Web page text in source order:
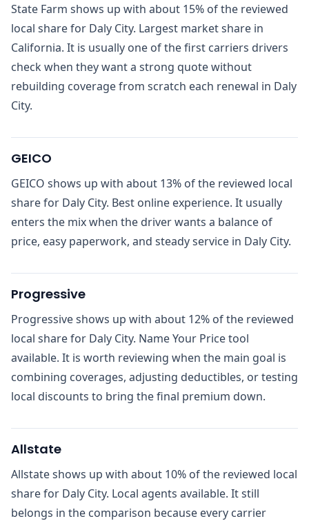
State Farm shows up with about 15% of the reviewed
local share for Daly City. Largest market share in
California. It is usually one of the first carriers drivers
check when they want a strong quote without
rebuilding coverage from scratch each renewal in Daly
City.
GEICO
GEICO shows up with about 13% of the reviewed local
share for Daly City. Best online experience. It usually
enters the mix when the driver wants a balance of
price, easy paperwork, and steady service in Daly City.
Progressive
Progressive shows up with about 12% of the reviewed
local share for Daly City. Name Your Price tool
available. It is worth reviewing when the main goal is
combining coverages, adjusting deductibles, or testing
local discounts to bring the final premium down.
Allstate
Allstate shows up with about 10% of the reviewed local
share for Daly City. Local agents available. It still
belongs in the comparison because every carrier